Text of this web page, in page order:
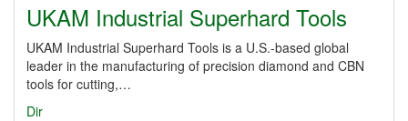
UKAM Industrial Superhard Tools
UKAM Industrial Superhard Tools is a U.S.-based global
leader in the manufacturing of precision diamond and CBN
tools for cutting,…
Dir